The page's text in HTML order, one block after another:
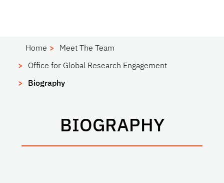
Home
Meet The Team
Office for Global Research Engagement
Biography
BIOGRAPHY